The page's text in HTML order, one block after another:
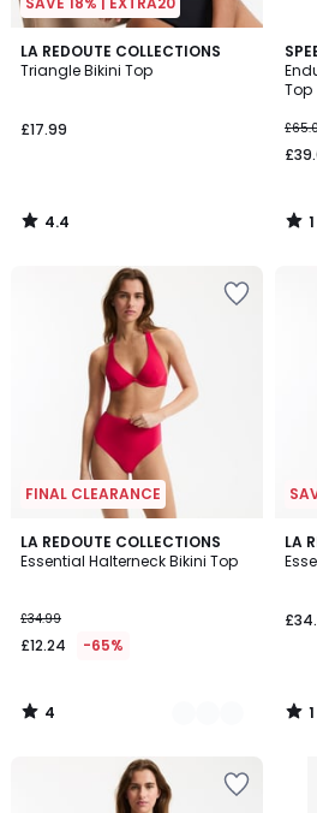
LA REDOUTE COLLECTIONS
Triangle Bikini Top
£17.99
4.4
/ 5
4.4
/
Top
1
/
5
1
/
FINAL CLEARANCE
LA REDOUTE COLLECTIONS
Essential Halterneck Bikini Top
£34.99
£12.24 -65%
4
/
2
Colours
4
/
LA
1
/
1
/